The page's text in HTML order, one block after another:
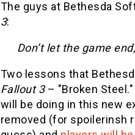
The guys at Bethesda
3:
Don’t let the game
Two lessons that
Fallout 3– "Broken
will be doing in this new
removed (for spoilerinsh